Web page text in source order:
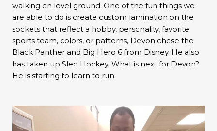
walking on level ground. One of the fun things we
are able to do is create custom lamination on the
sockets that reflect a hobby, personality, favorite
sports team, colors, or patterns, Devon chose the
Black Panther and Big Hero 6 from Disney. He also
has taken up Sled Hockey. What is next for Devon?
He is starting to learn to run.